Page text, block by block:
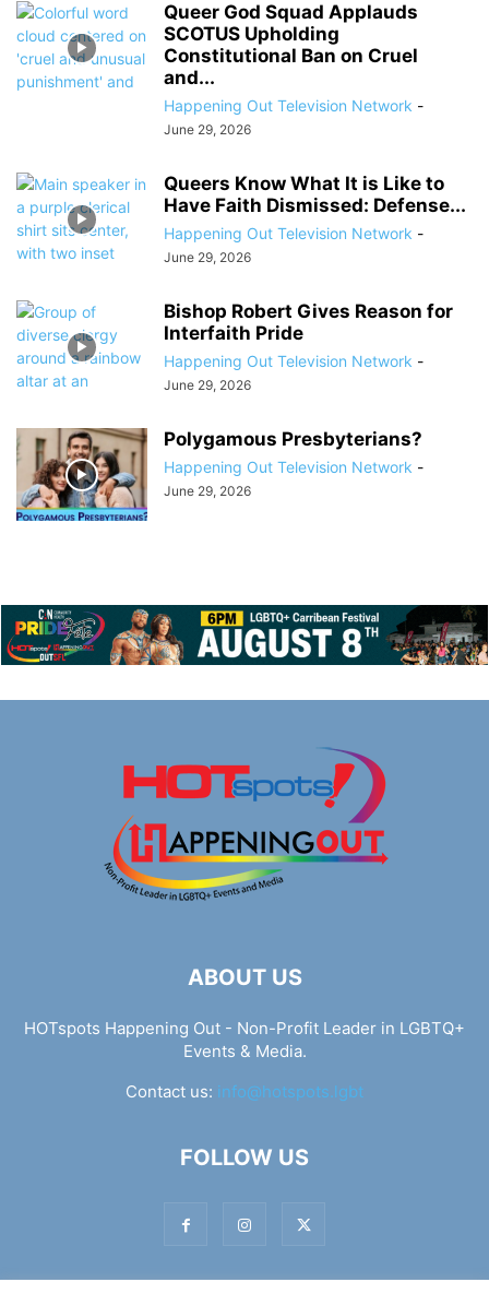
Queer God Squad Applauds
SCOTUS Upholding
Constitutional Ban on Cruel
and...
Happening Out Television Network -
June 29, 2026
Queers Know What It is Like to
Have Faith Dismissed: Defense...
Happening Out Television Network -
June 29, 2026
Bishop Robert Gives Reason for
Interfaith Pride
Happening Out Television Network -
June 29, 2026
Polygamous Presbyterians?
Happening Out Television Network -
June 29, 2026
ABOUT US
HOTspots Happening Out - Non-Profit Leader in LGBTQ+
Events & Media.
Contact us: info@hotspots.lgbt
FOLLOW US